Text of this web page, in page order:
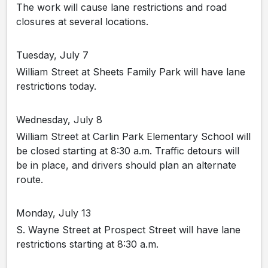
The work will cause lane restrictions and road
closures at several locations.
Tuesday, July 7
William Street at Sheets Family Park will have lane
restrictions today.
Wednesday, July 8
William Street at Carlin Park Elementary School will
be closed starting at 8:30 a.m. Traffic detours will
be in place, and drivers should plan an alternate
route.
Monday, July 13
S. Wayne Street at Prospect Street will have lane
restrictions starting at 8:30 a.m.